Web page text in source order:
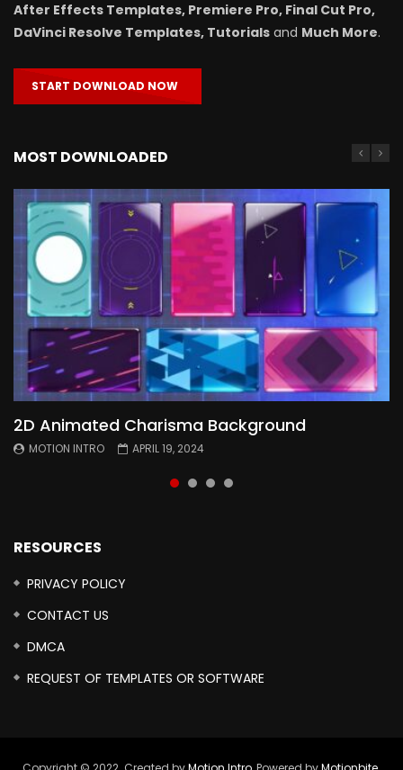
After Effects Templates, Premiere Pro, Final Cut Pro,
DaVinci Resolve Templates, Tutorials and Much More.
START DOWNLOAD NOW
MOST DOWNLOADED
2D Animated Charisma Background
MOTION INTRO APRIL 19, 2024
Animated 2D Background
MOTION INTRO APRIL 18, 2024
Topography Textures Animated background
MOTION INTRO MARCH 29, 2024
Free Cinematic Overlay Sound Effects
MOTION INTRO FEBRUARY 24, 2024
RESOURCES
PRIVACY POLICY
CONTACT US
DMCA
REQUEST OF TEMPLATES OR SOFTWARE